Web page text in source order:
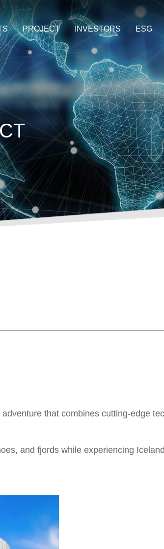
PROJECT INVESTORS ESG
that combines cutting-edge
and fjords while experiencing